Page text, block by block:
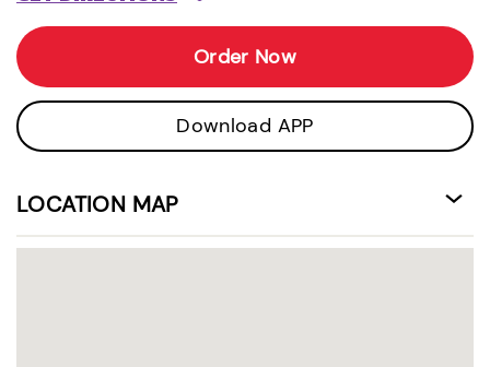
Order Now
Download APP
LOCATION MAP